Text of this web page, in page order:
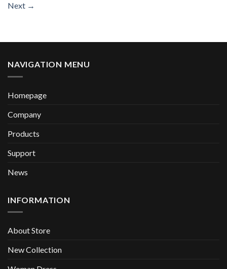
Next →
NAVIGATION MENU
Homepage
Company
Products
Support
News
INFORMATION
About Store
New Collection